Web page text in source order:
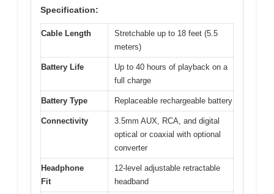
Specification:
Cable Length
Stretchable up to 18 feet (5.5
meters)
Battery Life
Up to 40 hours of playback on a
full charge
Battery Type Replaceable rechargeable battery
Connectivity
3.5mm AUX, RCA, and digital
optical or coaxial with optional
converter
Headphone
Fit
12-level adjustable retractable
headband